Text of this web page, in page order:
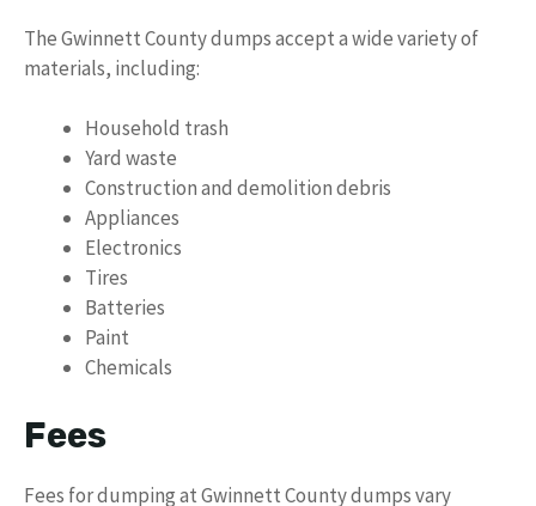
The Gwinnett County dumps accept a wide variety of
materials, including:
Household trash
Yard waste
Construction and demolition debris
Appliances
Electronics
Tires
Batteries
Paint
Chemicals
Fees
Fees for dumping at Gwinnett County dumps vary